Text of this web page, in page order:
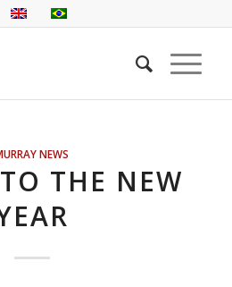
NEWS
THE NEW